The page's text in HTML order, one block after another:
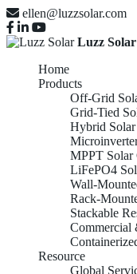
ellen@luzzsolar.com
Luzz Solar
Home
Products
Off-Grid
Grid-Tied
Hybrid
MPPT Solar
LiFePO4
Wall-
Rack-
Stackable
Commercial
Resource
Global